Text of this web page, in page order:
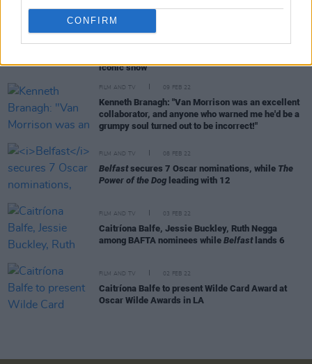
CONFIRMFILM AND TV
Charlene McKenna: "Usually when I’m nervous I’m
able to lie to myself that I'm not, but that didn’t
iconic show"
FILM AND TV 09 FEB 22
Kenneth Branagh: "Van Morrison was an excellent
collaborator, and anyone who warned me he'd be a
grumpy soul turned out to be incorrect!"
FILM AND TV 08 FEB 22
Belfastsecures 7 Oscar nominations, while The
Power of the Dog leading with 12
FILM AND TV 03 FEB 22
Caitríona Balfe, Jessie Buckley, Ruth Negga
among BAFTA nominees while Belfastlands 6
FILM AND TV 02 FEB 22
Caitríona Balfe to present Wilde Card Award at
Oscar Wilde Awards in LA